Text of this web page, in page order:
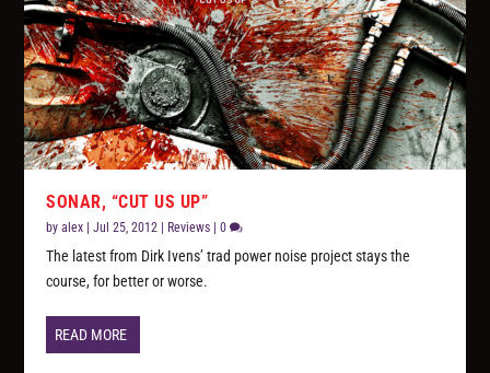
SONAR, “CUT US UP”
byalex |Jul 25, 2012 Reviews |0
The latest from Dirk Ivens’ trad power noise project stays the
course, for better or worse.
READ MORE